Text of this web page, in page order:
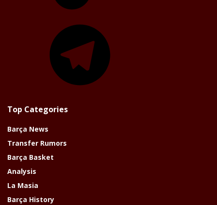
Top Categories
Barça News
Transfer Rumors
Barça Basket
Analysis
La Masia
Barça History